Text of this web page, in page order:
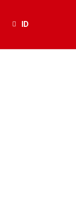
ID